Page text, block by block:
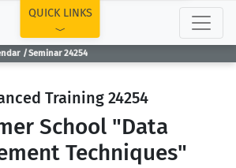
Seminar 24254
QUICK LINKS
Training 24254
School "Data
Techniques"